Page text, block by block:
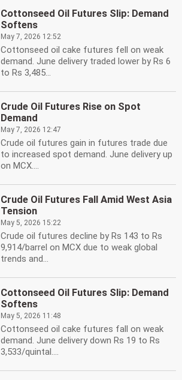
Cottonseed Oil Futures Slip: Demand
Softens
May 7, 2026 12:52
Cottonseed oil cake futures fell on weak
demand. June delivery traded lower by Rs 6
to Rs 3,485...
Crude Oil Futures Rise on Spot
Demand
May 7, 2026 12:47
Crude oil futures gain in futures trade due
to increased spot demand. June delivery up
on MCX....
Crude Oil Futures Fall Amid West Asia
Tension
May 5, 2026 15:22
Crude oil futures decline by Rs 143 to Rs
9,914/barrel on MCX due to weak global
trends and...
Cottonseed Oil Futures Slip: Demand
Softens
May 5, 2026 11:48
Cottonseed oil cake futures fall on weak
demand. June delivery down Rs 19 to Rs
3,533/quintal....